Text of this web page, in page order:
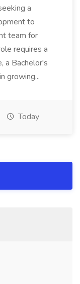
a
to
team for
requires a
a Bachelor's
growing...
Today